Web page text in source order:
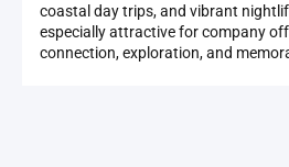
coastal day trips, and vibrant
especially attractive for company
connection, exploration, and